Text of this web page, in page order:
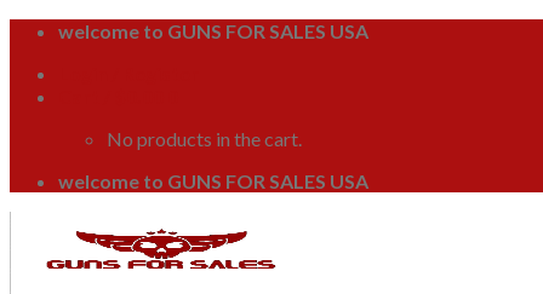
Skip
content
welcome to GUNS FOR SALES USA
No products in the cart.
welcome to GUNS FOR SALES USA